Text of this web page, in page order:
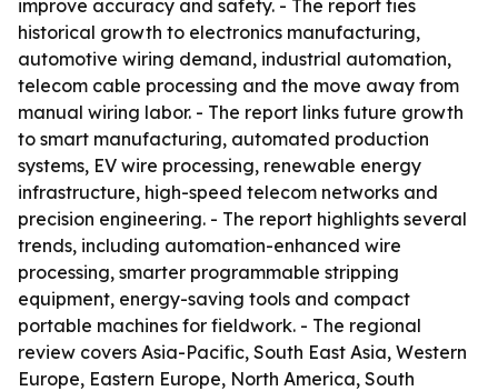
improve accuracy and safety. - The report ties
historical growth to electronics manufacturing,
automotive wiring demand, industrial automation,
telecom cable processing and the move away from
manual wiring labor. - The report links future growth
to smart manufacturing, automated production
systems, EV wire processing, renewable energy
infrastructure, high-speed telecom networks and
precision engineering. - The report highlights several
trends, including automation-enhanced wire
processing, smarter programmable stripping
equipment, energy-saving tools and compact
portable machines for fieldwork. - The regional
review covers Asia-Pacific, South East Asia, Western
Europe, Eastern Europe, North America, South